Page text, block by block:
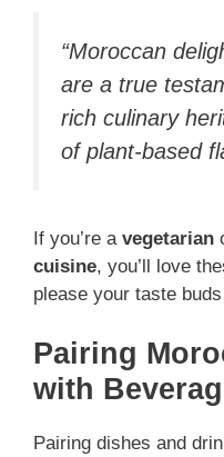
“Moroccan
are a true
rich culinary
of plant-based
If you’re a vegetarian
cuisine, you’ll love
please your taste
Pairing
with
Pairing dishes and